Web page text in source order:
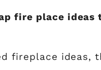
fire place ideas
fireplace ideas,